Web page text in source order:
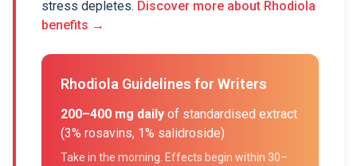
stress depletes. Discover more about Rhodiola
benefits →
Rhodiola Guidelines for Writers
200–400 mg daily of standardised extract
(3% rosavins, 1% salidroside)
Take in the morning. Effects begin within 30–